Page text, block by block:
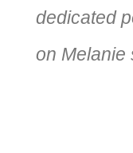
dedicated
on Melanie